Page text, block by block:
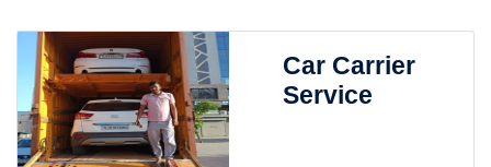
Car Carrier
Service